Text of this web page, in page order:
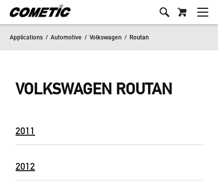
Applications / Automotive / Volkswagen / Routan
VOLKSWAGEN ROUTAN
2011
2012